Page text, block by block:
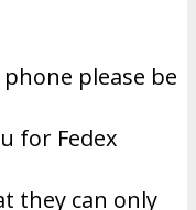
please be
for Fedex
they can only